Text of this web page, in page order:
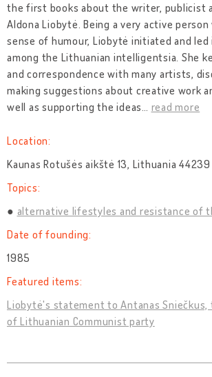
the first books about the writer, publicist
Aldona Liobytė. Being a very active
sense of humour, Liobytė initiated and
among the Lithuanian intelligentsia. She
and correspondence with many artists,
making suggestions about creative work
well as supporting the ideas… read more
Location:
Kaunas Rotušės aikštė 13, Lithuania 44239
Topics:
alternative lifestyles and resistance of
Date of founding:
1985
Featured items:
Liobytė's statement to Antanas
of Lithuanian Communist party